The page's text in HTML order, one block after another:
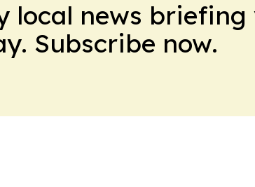
local news
Subscribe now.